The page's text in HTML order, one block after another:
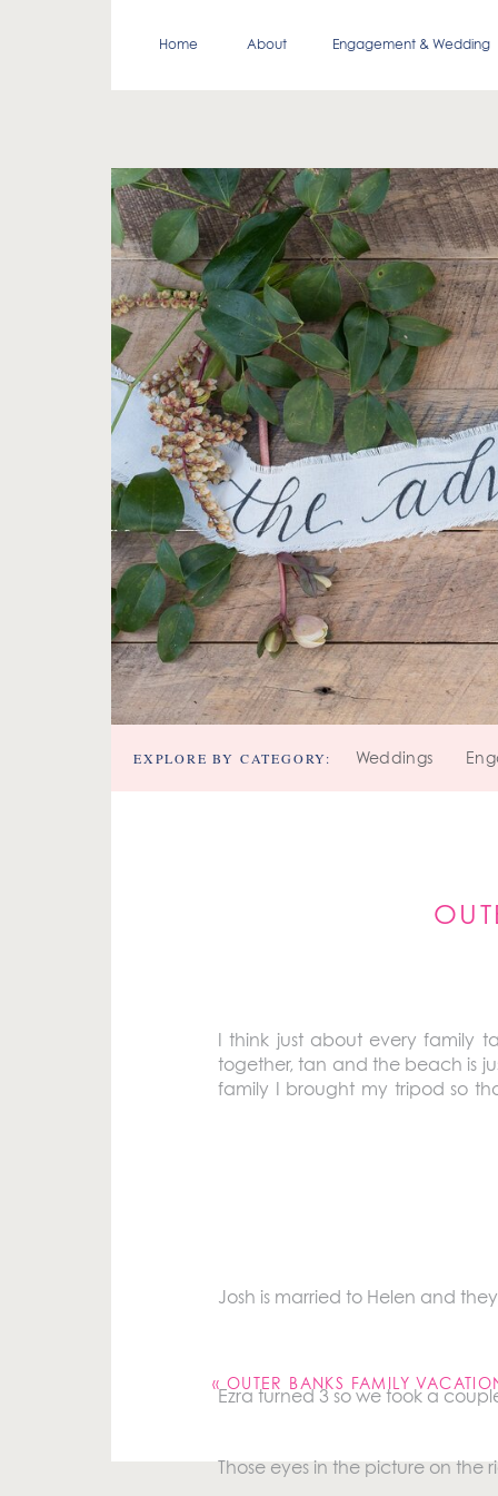
Engagement & Wedding
About
Home
Weddings
EXPLORE BY CATEGORY:
I think just about every family
together, tan and the beach is
family I brought my tripod so
Josh is married to Helen and
Ezra turned 3 so we took a
Those eyes in the picture on the
« OUTER BANKS FAMILY